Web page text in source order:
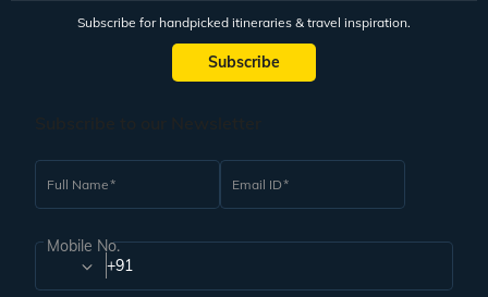
Subscribe for handpicked itineraries & travel inspiration.
Subscribe
Full Name Email ID
Mobile No.
+91